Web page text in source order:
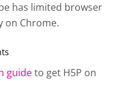
has limited browser
on Chrome.
guideto get H5P on